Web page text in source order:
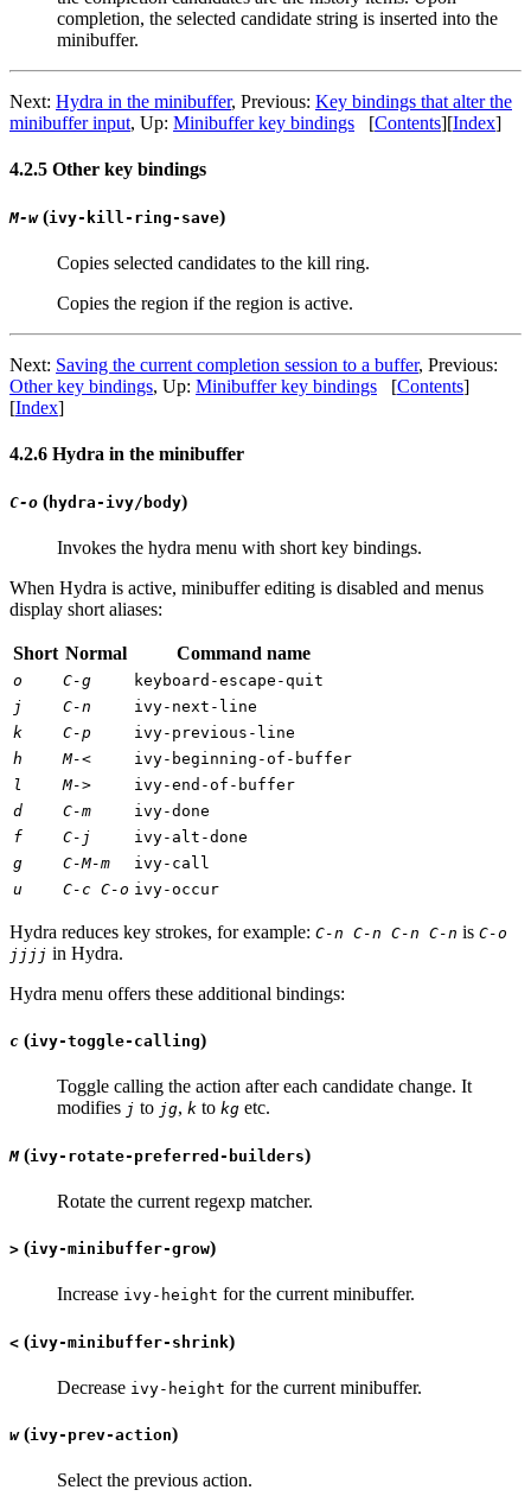
completion, the selected candidate string is inserted into the
minibuffer.
Next: Hydra in the minibuffer, Previous: Key bindings that alter the
minibuffer input, Up: Minibuffer key bindings [Contents][Index]
4.2.5 Other key bindings
M-w(ivy-kill-ring-save)
Copies selected candidates to the kill ring.
Copies the region if the region is active.
Next: Saving the current completion session to a buffer, Previous:
Other key bindings, Up: Minibuffer key bindings [Contents]
[Index]
4.2.6 Hydra in the minibuffer
C-o ( hydra-ivy/body)
Invokes the hydra menu with short key bindings.
When Hydra is active, minibuffer editing is disabled and menus
display short aliases:
Short Normal Command name
o C-g
keyboard-escape-quit
j
C-n
ivy-next-line
k
C-p
ivy-previous-line
h
M-<
ivy-beginning-of-buffer
l
M->
ivy-end-of-buffer
d
C-m
ivy-done
f
C-j
ivy-alt-done
g
C-M-m
ivy-call
u
C-c C-o ivy-occur
Hydra reduces key strokes, for example: C-n C-n C-n C-n is C-o
jjjj in Hydra.
Hydra menu offers these additional bindings:
c (ivy-toggle-calling)
Toggle calling the action after each candidate change. It
modifies j to jg, k to kg etc.
M (ivy-rotate-preferred-builders)
Rotate the current regexp matcher.
> (ivy-minibuffer-grow)
Increase ivy-height for the current minibuffer.
< (ivy-minibuffer-shrink)
Decrease ivy-height for the current minibuffer.
w(ivy-prev-action)
Select the previous action.